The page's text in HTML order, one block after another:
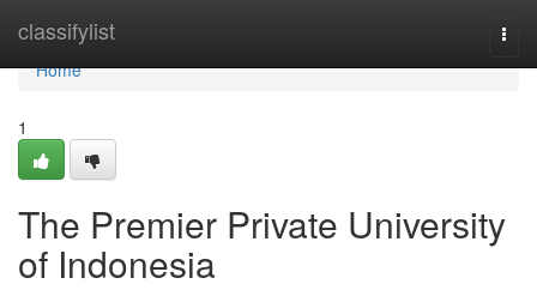
classifylist
Home
Home
1
The Premier Private University
of Indonesia